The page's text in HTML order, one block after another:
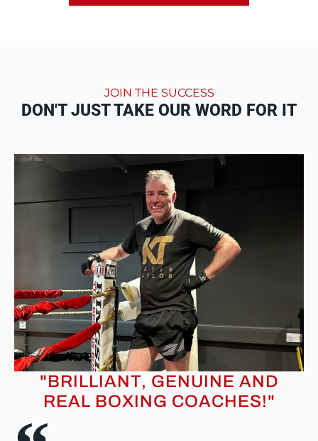
JOIN THE SUCCESS
DON'T JUST TAKE OUR WORD FOR IT
"BRILLIANT, GENUINE AND
REAL BOXING COACHES!"